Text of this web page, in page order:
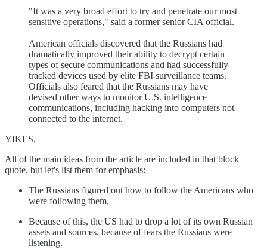
"It was a very broad effort to try and penetrate our most
sensitive operations," said a former senior CIA official.
American officials discovered that the Russians had
dramatically improved their ability to decrypt certain
types of secure communications and had successfully
tracked devices used by elite FBI surveillance teams.
Officials also feared that the Russians may have
devised other ways to monitor U.S. intelligence
communications, including hacking into computers not
connected to the internet.
YIKES.
All of the main ideas from the article are included in that block
quote, but let's list them for emphasis:
The Russians figured out how to follow the Americans who
were following them.
Because of this, the US had to drop a lot of its own Russian
assets and sources, because of fears the Russians were
listening.